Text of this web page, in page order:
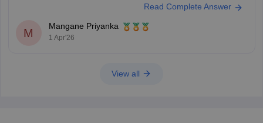
Read Complete Answer
M
Mangane Priyanka
1 Apr'26
View all